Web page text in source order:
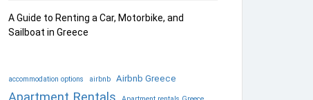
A Guide to Renting a Car, Motorbike, and
Sailboat in Greece
accommodation options airbnb Airbnb Greece
Apartment Rentals